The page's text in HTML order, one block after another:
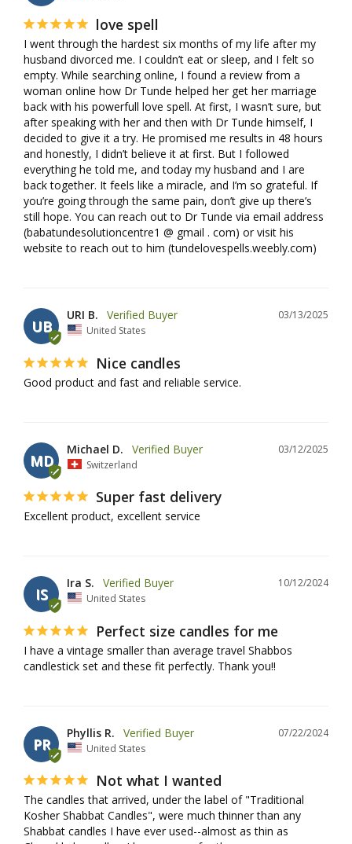
love spell
I went through the hardest six months of my life after my
husband divorced me. I couldn’t eat or sleep, and I felt so
empty. While searching online, I found a review from a
woman online how Dr Tunde helped her get her marriage
back with his powerfull love spell. At first, I wasn’t sure, but
after speaking with her and then with Dr Tunde himself, I
decided to give it a try. He promised me results in 48 hours
and honestly, I didn’t believe it at first. But I followed
everything he told me, and today my husband and I are
back together. It feels like a miracle, and I’m so grateful. If
you’re going through the same pain, don’t give up there’s
still hope. You can reach out to Dr Tunde via email address
(babatundesolutioncentre1 @ gmail . com) or visit his
UB
03/13/2025
URI B.
United States
Nice candles
Good product and fast and reliable service.
MD
03/12/2025
Michael D.
Switzerland
Super fast delivery
Excellent product, excellent service
IS
10/12/2024
Ira S.
United States
Perfect size candles for me
I have a vintage smaller than average travel Shabbos
candlestick set and these fit perfectly. Thank you!!
PR
07/22/2024
Phyllis R.
United States
Not what I wanted
The candles that arrived, under the label of "Traditional
Kosher Shabbat Candles", were much thinner than any
Shabbat candles I have ever used--almost as thin as